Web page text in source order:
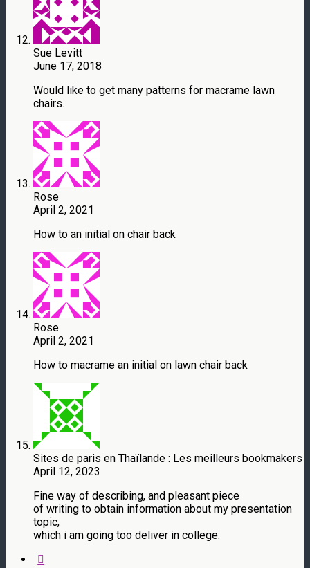
Sue Levitt
June 17, 2018
Would like to get many patterns for macrame lawn
chairs.
Rose
April 2, 2021
How to an initial on chair back
Rose
April 2, 2021
How to macrame an initial on lawn chair back
Sites de paris en Thaïlande : Les meilleurs bookmakers
April 12, 2023
Fine way of describing, and pleasant piece
of writing to obtain information about my presentation
topic,
which i am going too deliver in college.